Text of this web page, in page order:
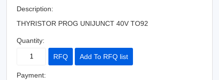
Description:
THYRISTOR PROG UNIJUNCT 40V TO92
Quantity:
RFQ Add To RFQ list
Payment: